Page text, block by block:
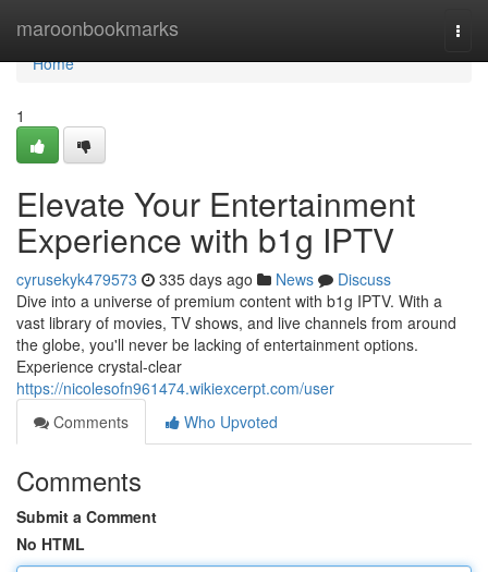
maroonbookmarks
Home
Home
1
Elevate Your Entertainment
Experience with b1g IPTV
cyrusekyk479573 335 days ago News
Discuss
Dive into a universe of premium content with b1g IPTV. With a
vast library of movies, TV shows, and live channels from around
the globe, you'll never be lacking of entertainment options.
Experience crystal-clear
https://nicolesofn961474.wikiexcerpt.com/user
Comments
Who Upvoted
Comments
Submit a Comment
No HTML